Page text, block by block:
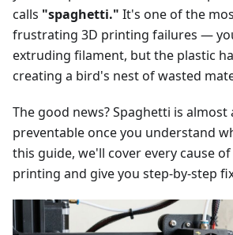
calls "spaghetti." It's one of the
frustrating 3D printing failures —
extruding filament, but the plastic
creating a bird's nest of wasted
The good news? Spaghetti is almost
preventable once you understand
this guide, we'll cover every cause
printing and give you step-by-step